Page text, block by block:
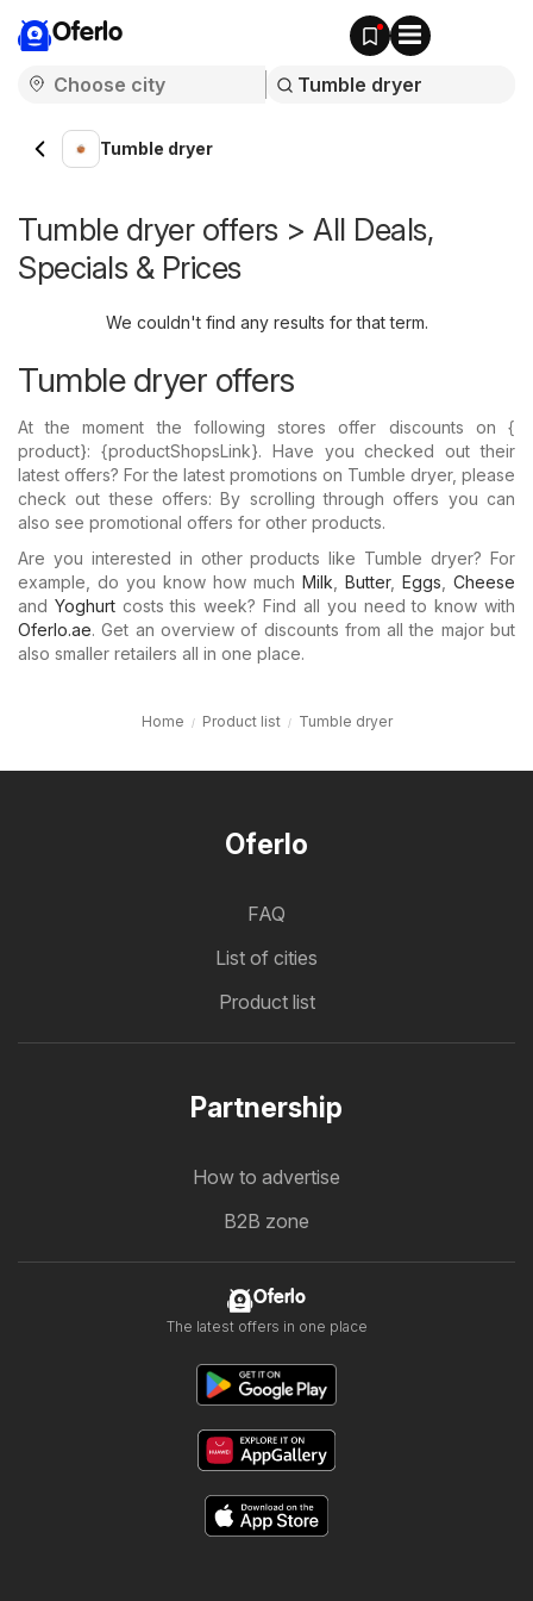
Oferlo
Tumble dryer
Tumble dryer offers > All Deals,
Specials & Prices
We couldn't find any results for that term.
Tumble dryer offers
At the moment the following stores offer discounts on {​
product}: {​productShopsLink}. Have you checked out their
latest offers? For the latest promotions on Tumble dryer, please
check out these offers: By scrolling through offers you can
also see promotional offers for other products.
Are you interested in other products like Tumble dryer? For
example, do you know how much Milk Butter, Eggs
Cheese
and Yoghurtcosts this week? Find all you need to know with
Oferlo.ae. Get an overview of discounts from all the major but
also smaller retailers all in one place.
Home Product list Tumble dryer
Oferlo
FAQ
List of cities
Product list
Partnership
How to advertise
B2B zone
Oferlo
The latest offers in one place